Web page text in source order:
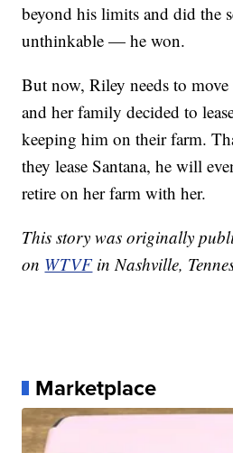
beyond his limits and did the
unthinkable — he won.
But now, Riley needs to
and her family decided to
keeping him on their farm.
they lease Santana, he will
retire on her farm with her.
This story was originally
on WTVFin Nashville,
Marketplace